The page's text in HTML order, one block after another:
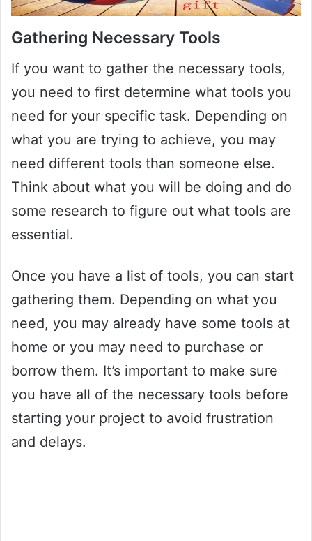
Gathering Necessary Tools
If you want to gather the necessary tools,
you need to first determine what tools you
need for your specific task. Depending on
what you are trying to achieve, you may
need different tools than someone else.
Think about what you will be doing and do
some research to figure out what tools are
essential.
Once you have a list of tools, you can start
gathering them. Depending on what you
need, you may already have some tools at
home or you may need to purchase or
borrow them. It’s important to make sure
you have all of the necessary tools before
starting your project to avoid frustration
and delays.